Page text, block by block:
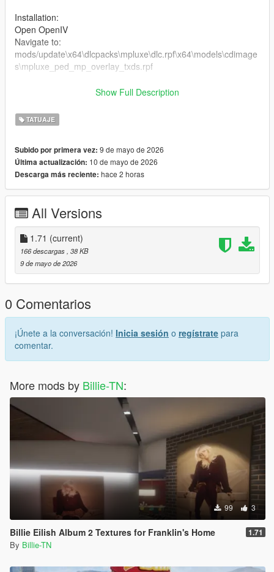
Installation:
Open OpenIV
Navigate to:
mods/update\x64\dlcpacks\mpluxe\dlc.rpf\x64\models\cdimage
s\mpluxe_ped_mp_overlay_txds.rpf
Launch the game and enjoy
Show Full Description
TATUAJE
Subido por primera vez: 9 de mayo de 2026
Última actualización: 10 de mayo de 2026
Descarga más reciente: hace 2 horas
All Versions
1.71 (current)
166 descargas , 38 KB
9 de mayo de 2026
0 Comentarios
¡Únete a la conversación! Inicia sesión o regístrate para
comentar.
More mods by Billie-TN:
99 3
Billie Eilish Album 2 Textures for Franklin's Home 1.71
By Billie-TN